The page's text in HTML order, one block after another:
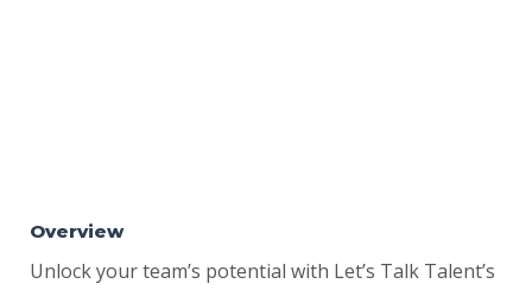
Overview
Unlock your team’s potential with Let’s Talk Talent’s